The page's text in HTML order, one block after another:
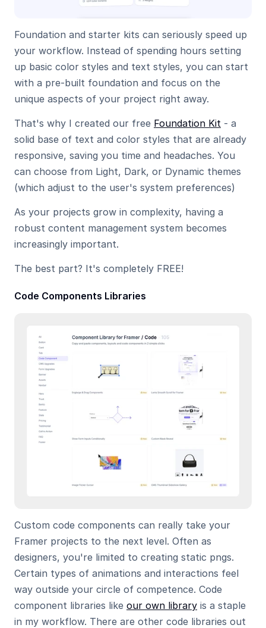
Foundation and starter kits can seriously speed up
your workflow. Instead of spending hours setting
up basic color styles and text styles, you can start
with a pre-built foundation and focus on the
unique aspects of your project right away.
That's why I created our free Foundation Kit - a
solid base of text and color styles that are already
responsive, saving you time and headaches. You
can choose from Light, Dark, or Dynamic themes
(which adjust to the user's system preferences)
As your projects grow in complexity, having a
robust content management system becomes
increasingly important.
The best part? It's completely FREE!
Code Components Libraries
Custom code components can really take your
Framer projects to the next level. Often as
designers, you're limited to creating static pngs.
Certain types of animations and interactions feel
way outside your circle of competence. Code
component libraries like our own library is a staple
in my workflow. There are other code libraries out